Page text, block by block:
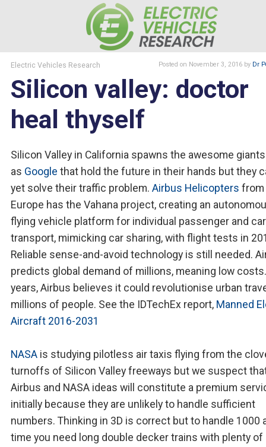
Electric Vehicles Research Posted on November 3, 2016 by Dr
Silicon valley: doctor
heal thyself
Silicon Valley in California spawns the awesome
as Google that hold the future in their hands but they
yet solve their traffic problem. Airbus Helicopters from
Europe has the Vahana project, creating an
flying vehicle platform for individual passenger and
transport, mimicking car sharing, with flight tests in
Reliable sense-and-avoid technology is still needed.
predicts global demand of millions, meaning low
years, Airbus believes it could revolutionise urban
millions of people. See the IDTechEx report, Manned
Aircraft 2016-2031
NASA is studying pilotless air taxis flying from the
turnoffs of Silicon Valley freeways but we suspect
Airbus and NASA ideas will constitute a premium
initially because they are unlikely to handle sufficient
numbers. Thinking in 3D is correct but to handle 1000
time you need long double decker trains with plenty of